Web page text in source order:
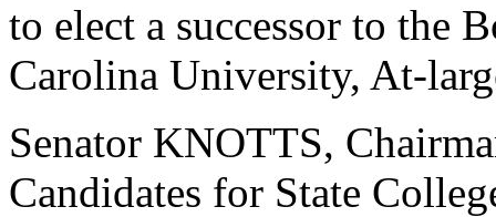
to elect a successor to the
Carolina University, At-
Senator KNOTTS,
Candidates for State